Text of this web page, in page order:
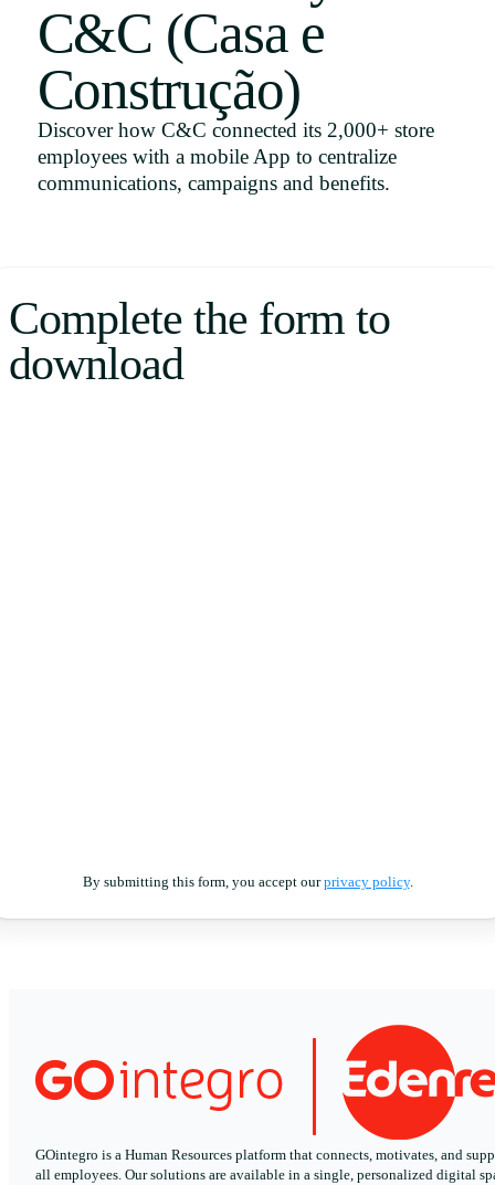
Uruguay
Español
C&C (Casa e
Construção)
Discover how C&C connected its 2,000+ store
employees with a mobile App to centralize
communications, campaigns and benefits.
Complete the form to
download
By submitting this form, you accept ourprivacy policy.
GOintegro is a Human Resources platform that connects, motivates, and
all employees. Our solutions are available in a single, personalized digital